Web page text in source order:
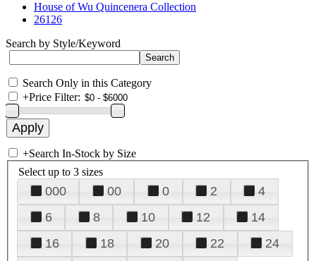
House of Wu Quincenera Collection
26126
Search by Style/Keyword
Search Only in this Category
+Price Filter:
+Search In-Stock by Size
Select up to 3 sizes
000 00 0 2
4
6
8 10 12
14
16
18 20 22
24